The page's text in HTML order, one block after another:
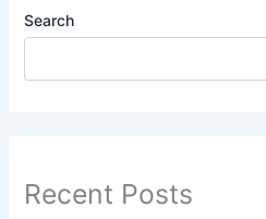
Search
Recent Posts